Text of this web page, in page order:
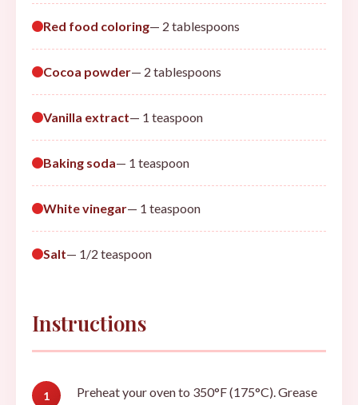
Red food coloring— 2 tablespoons
Cocoa powder— 2 tablespoons
Vanilla extract— 1 teaspoon
Baking soda— 1 teaspoon
White vinegar— 1 teaspoon
Salt— 1/2 teaspoon
Instructions
Preheat your oven to 350°F (175°C). Grease